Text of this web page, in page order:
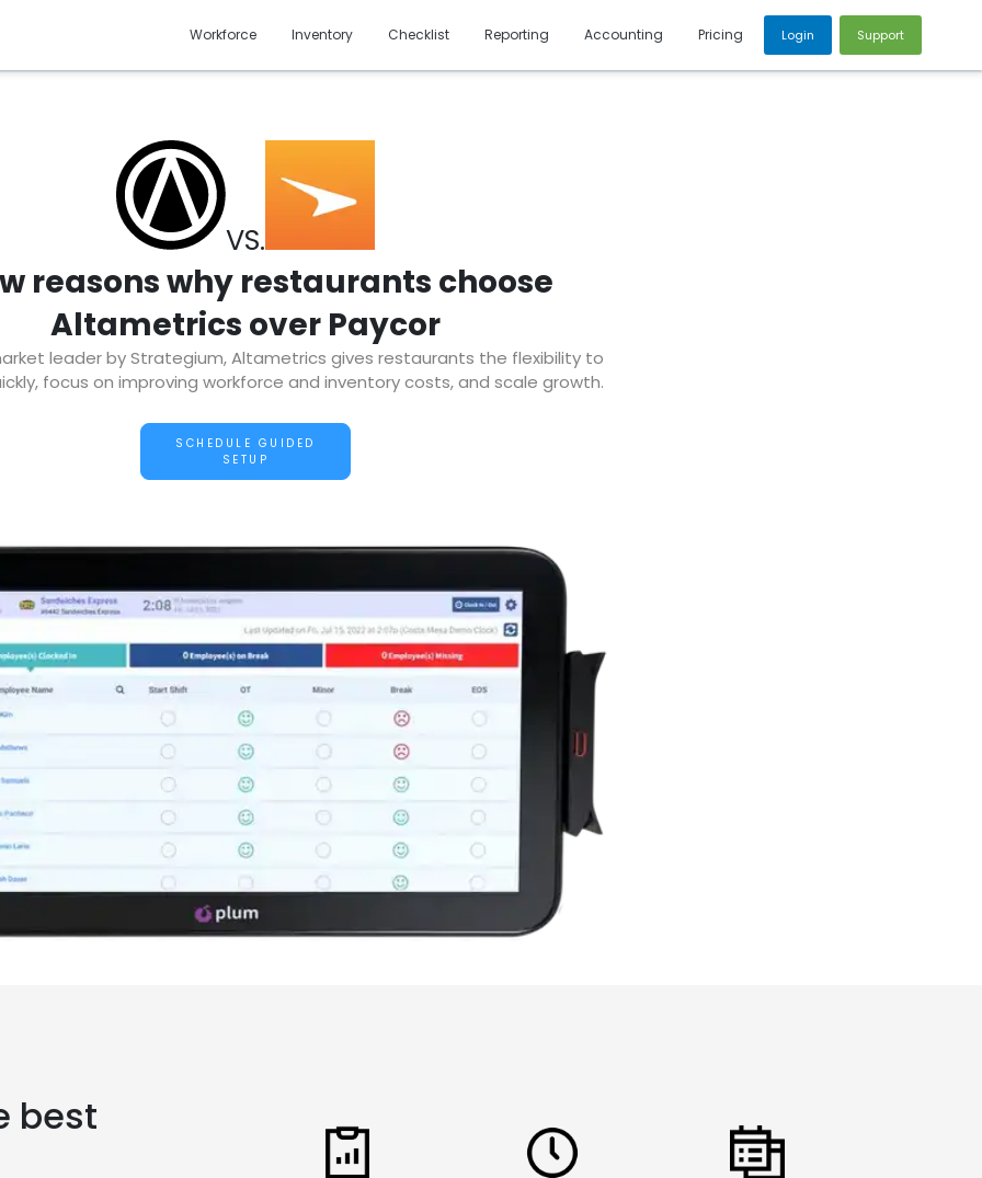
Workforce Inventory Checklist Reporting Accounting Pricing Login Support
VS.
reasons why restaurants choose
Altametrics over Paycor
leader by Strategium, Altametrics gives restaurants the flexibility to
focus on improving workforce and inventory costs, and scale growth.
SCHEDULE GUIDED
SETUP
best